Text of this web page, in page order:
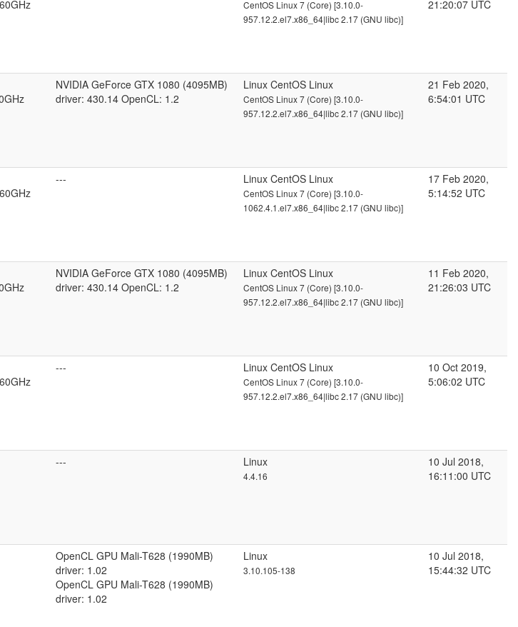
CentOS Linux 7 (Core) [3.10.0-
957.12.2.el7.x86_64|libc 2.17 (GNU libc)]
21:20:07 UTC
NVIDIA GeForce GTX 1080 (4095MB)
driver: 430.14 OpenCL: 1.2
Linux CentOS Linux
CentOS Linux 7 (Core) [3.10.0-
957.12.2.el7.x86_64|libc 2.17 (GNU libc)]
21 Feb 2020,
6:54:01 UTC
--- Linux CentOS Linux
CentOS Linux 7 (Core) [3.10.0-
1062.4.1.el7.x86_64|libc 2.17 (GNU libc)]
17 Feb 2020,
5:14:52 UTC
NVIDIA GeForce GTX 1080 (4095MB)
driver: 430.14 OpenCL: 1.2
Linux CentOS Linux
CentOS Linux 7 (Core) [3.10.0-
957.12.2.el7.x86_64|libc 2.17 (GNU libc)]
11 Feb 2020,
21:26:03 UTC
--- Linux CentOS Linux
CentOS Linux 7 (Core) [3.10.0-
957.12.2.el7.x86_64|libc 2.17 (GNU libc)]
10 Oct 2019,
5:06:02 UTC
--- Linux
4.4.16
10 Jul 2018,
16:11:00 UTC
OpenCL GPU Mali-T628 (1990MB)
driver: 1.02
OpenCL GPU Mali-T628 (1990MB)
driver: 1.02
Linux
3.10.105-138
10 Jul 2018,
15:44:32 UTC